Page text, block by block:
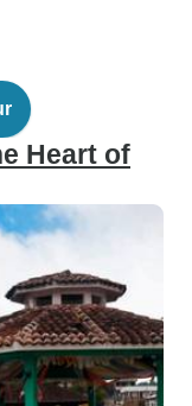
Heart of